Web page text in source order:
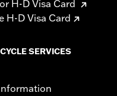
H-D Visa Card
H-D Visa Card
SERVICES